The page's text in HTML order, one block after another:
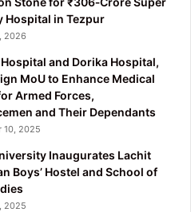
Hospital in Tezpur
2026
Hospital and Dorika Hospital,
MoU to Enhance Medical
Armed Forces,
and Their Dependants
10, 2025
Inaugurates Lachit
Boys’ Hostel and School of
2025